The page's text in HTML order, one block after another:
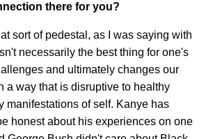
there for you?
sort of pedestal, as I was saying with
necessarily the best thing for one's
and ultimately changes our
a way that is disruptive to healthy
manifestations of self. Kanye has
honest about his experiences on one